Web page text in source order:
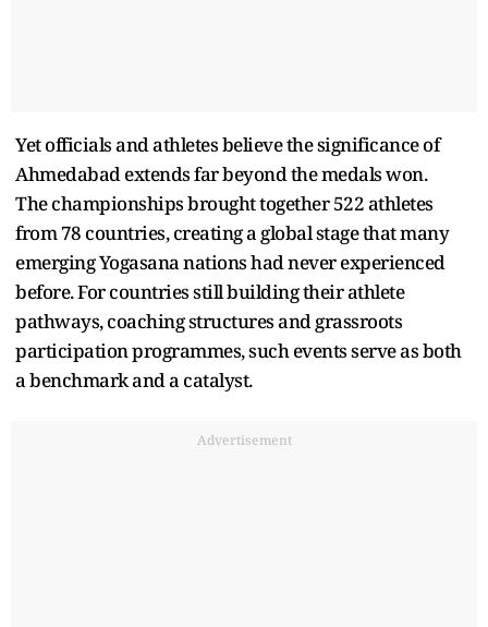
Yet officials and athletes believe the significance of
Ahmedabad extends far beyond the medals won.
The championships brought together 522 athletes
from 78 countries, creating a global stage that many
emerging Yogasana nations had never experienced
before. For countries still building their athlete
pathways, coaching structures and grassroots
participation programmes, such events serve as both
a benchmark and a catalyst.
Advertisement